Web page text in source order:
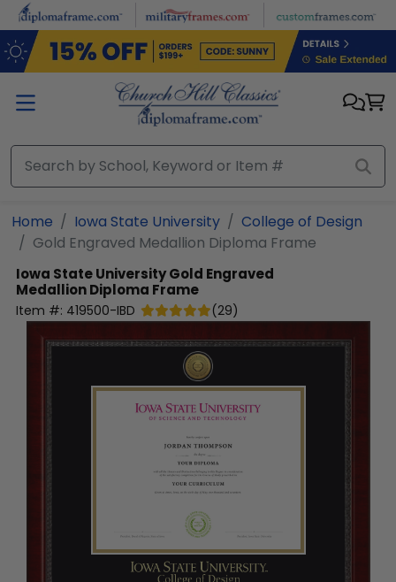
Skip to main content
Home Iowa State University
College of Design
Gold Engraved Medallion Diploma Frame
Iowa State UniversityGold Engraved
Medallion Diploma Frame
Item #: 419500-IBD (29)